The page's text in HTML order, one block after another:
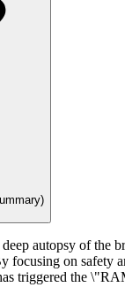
autopsy of the
on safety
triggered the